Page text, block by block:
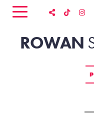
ROWAN